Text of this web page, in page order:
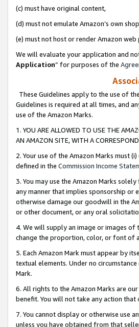
(c) must have original content,
(d) must not emulate Amazon’s own
(e) must not host or render Amazon web
We will evaluate your application and
Application” for purposes of the
These Guidelines apply to the use of
Guidelines is required at all times, and
use of the Amazon Marks.
1. YOU ARE ALLOWED TO USE THE
AN AMAZON SITE, WITH A
2. Your use of the Amazon Marks must
defined in the Commission Income
3. You may use the Amazon Marks
any manner that implies sponsorship or
otherwise damage our goodwill in the
or other document, or any oral
4. We will supply an image or images of
change the proportion, color, or font of
5. Each Amazon Mark must appear by
textual elements. Under no
Mark.
6. All rights to the Amazon Marks are
benefit. You will not take any action
7. You cannot display or otherwise use
unless you have obtained from that